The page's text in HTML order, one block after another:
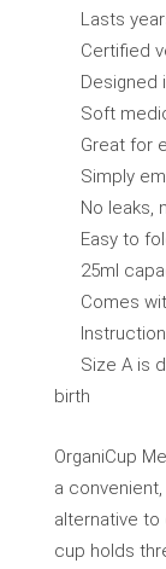
Lasts
Certified
Designed
Soft
Great for
Simply
No leaks,
Easy to
25ml
Comes
Size A is
birth
OrganiCup
a
alternative
cup holds